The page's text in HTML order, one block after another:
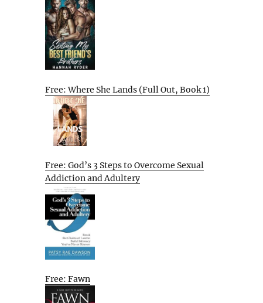
Free: Where She Lands (Full Out, Book 1)
Free: God’s 3 Steps to Overcome Sexual
Addiction and Adultery
Free: Fawn